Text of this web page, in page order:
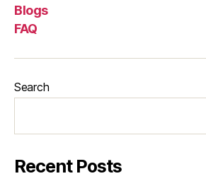
Blogs
FAQ
Search
Recent Posts